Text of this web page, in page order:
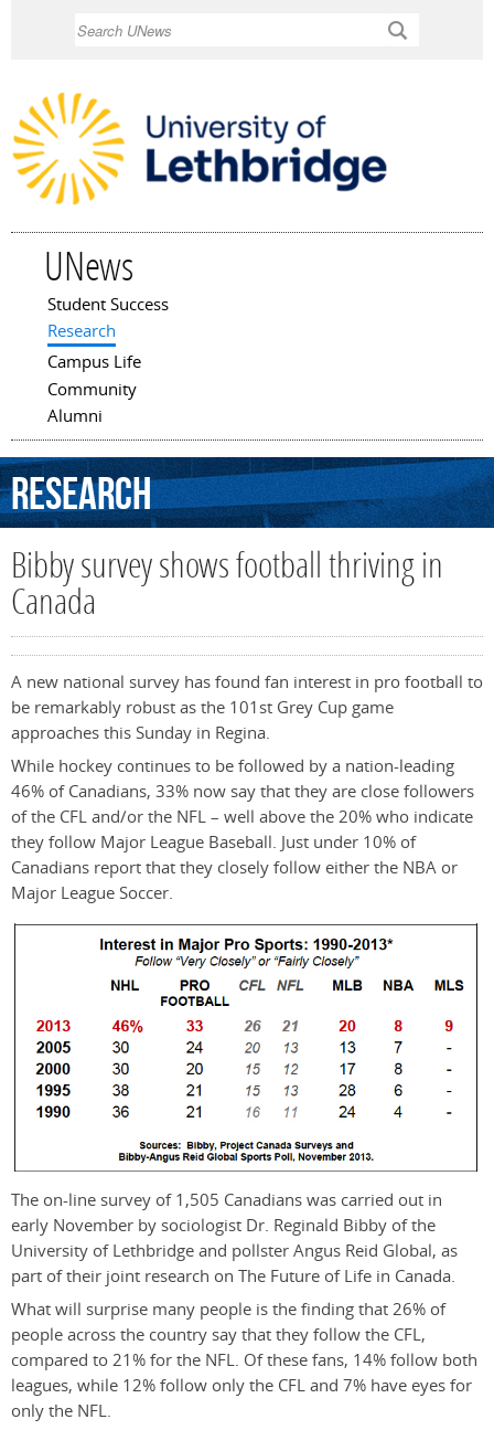
UNews
Main menu
Student Success
Research
Campus Life
Community
Alumni
Research
Bibby survey shows football thriving in
Canada
A new national survey has found fan interest in pro football to
be remarkably robust as the 101st Grey Cup game
approaches this Sunday in Regina.
While hockey continues to be followed by a nation-leading
46% of Canadians, 33% now say that they are close followers
of the CFL and/or the NFL – well above the 20% who indicate
they follow Major League Baseball. Just under 10% of
Canadians report that they closely follow either the NBA or
Major League Soccer.
The on-line survey of 1,505 Canadians was carried out in
early November by sociologist Dr. Reginald Bibby of the
University of Lethbridge and pollster Angus Reid Global, as
part of their joint research on The Future of Life in Canada.
What will surprise many people is the finding that 26% of
people across the country say that they follow the CFL,
compared to 21% for the NFL. Of these fans, 14% follow both
leagues, while 12% follow only the CFL and 7% have eyes for
only the NFL.